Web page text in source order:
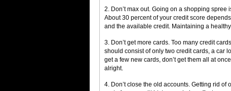
2. Don’t max out. Going on a shopping
About 30 percent of your credit score
and the available credit. Maintaining a
3. Don’t get more cards. Too many credit
should consist of only two credit cards, a car
get a few new cards, don’t get them all at
alright.
4. Don’t close the old accounts. Getting rid